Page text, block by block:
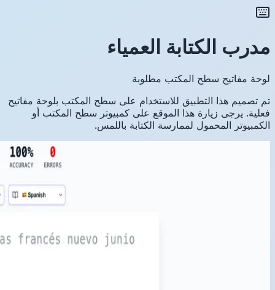
مفاتيح
أو